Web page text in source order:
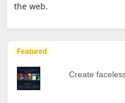
the web.
Featured
Create